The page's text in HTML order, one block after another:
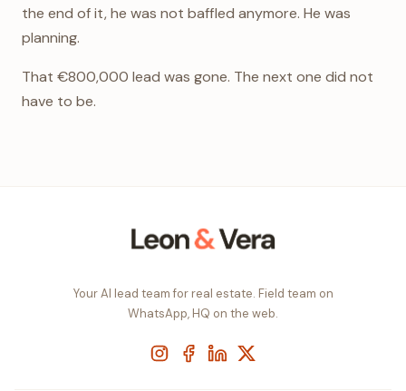
the end of it, he was not baffled anymore. He was
planning.
That €800,000 lead was gone. The next one did not
have to be.
Your AI lead team for real estate. Field team on
WhatsApp, HQ on the web.
Instagram
Facebook
LinkedIn
X